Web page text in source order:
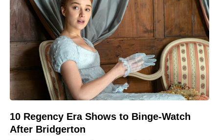
10 Regency Era Shows to Binge-Watch
After Bridgerton